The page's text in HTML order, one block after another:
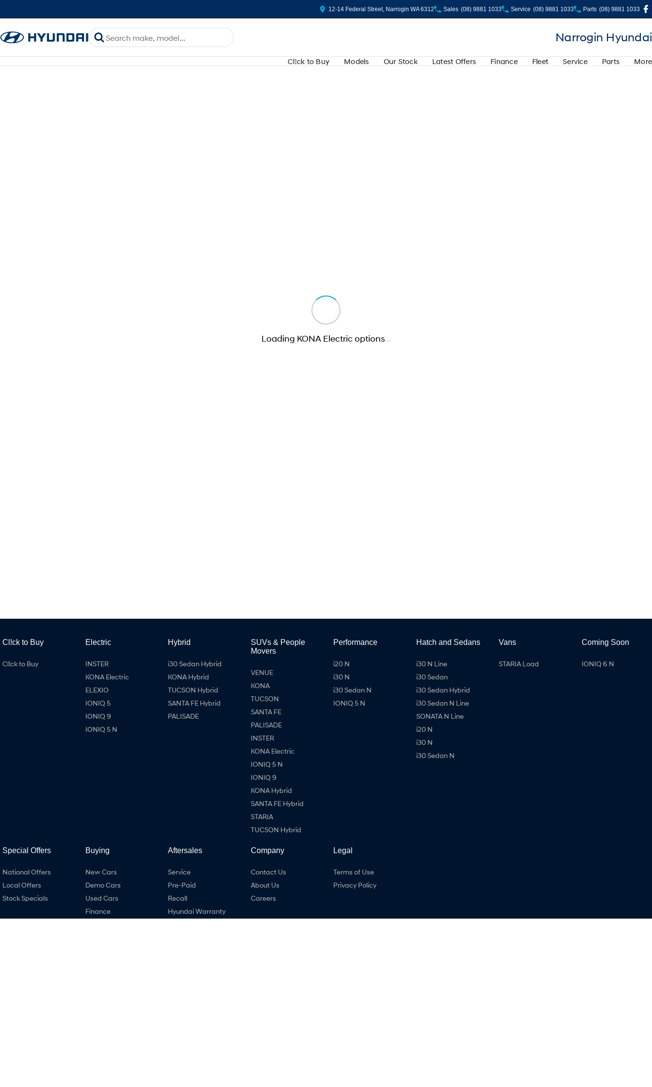
12-14 Federal Street, Narrogin WA 6312 Sales (08) 9881 1033 Service (08) 9881 1033 Parts (08) 9881 1033
Narrogin Hyundai
Cl!ck to Buy Models Our Stock Latest Offers Finance Fleet Service Parts More
Loading KONA Electric options…
Cl!ck to Buy
Cl!ck to Buy
Electric
INSTER
KONA Electric
ELEXIO
IONIQ 5
IONIQ 9
IONIQ 5 N
Hybrid
i30 Sedan Hybrid
KONA Hybrid
TUCSON Hybrid
SANTA FE Hybrid
PALISADE
SUVs & People
Movers
VENUE
KONA
TUCSON
SANTA FE
PALISADE
INSTER
KONA Electric
IONIQ 5 N
IONIQ 9
KONA Hybrid
SANTA FE Hybrid
STARIA
TUCSON Hybrid
Performance
i20 N
i30 N
i30 Sedan N
IONIQ 5 N
Hatch and Sedans
i30 N Line
i30 Sedan
i30 Sedan Hybrid
i30 Sedan N Line
SONATA N Line
i20 N
i30 N
i30 Sedan N
Vans
STARIA Load
Coming Soon
IONIQ 6 N
Special Offers
National Offers
Local Offers
Stock Specials
Buying
New Cars
Demo Cars
Used Cars
Finance
Aftersales
Service
Pre-Paid
Recall
Hyundai Warranty
Company
Contact Us
About Us
Careers
Legal
Terms of Use
Privacy Policy